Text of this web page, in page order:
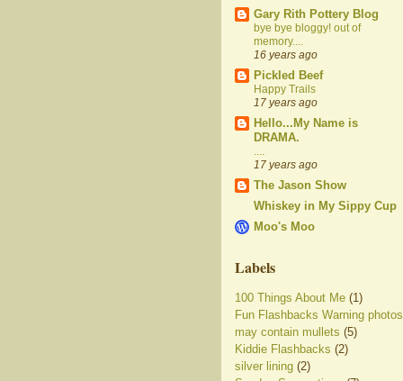
Gary Rith Pottery Blog
bye bye bloggy! out of
memory....
16 years ago
Pickled Beef
Happy Trails
17 years ago
Hello...My Name is
DRAMA.
17 years ago
The Jason Show
Whiskey in My Sippy Cup
Moo's Moo
Labels
100 Things About Me (1)
Fun Flashbacks Warning photos
may contain mullets (5)
Kiddie Flashbacks (2)
silver lining (2)